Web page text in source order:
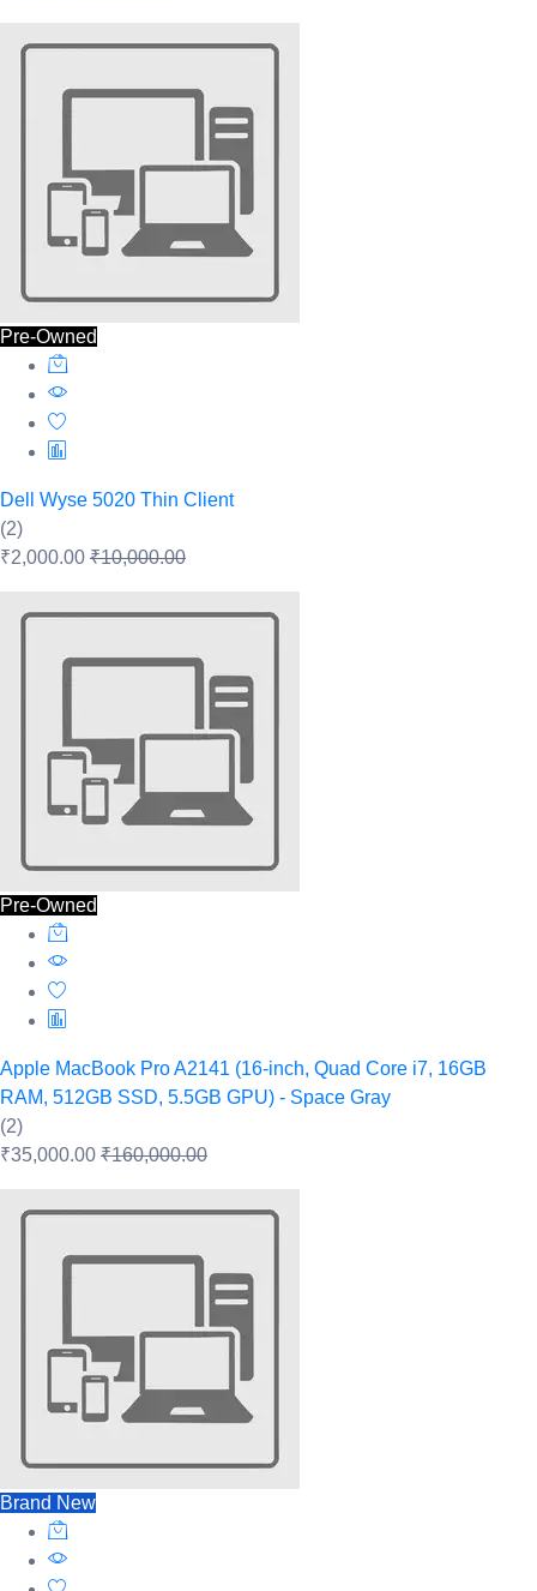
Pre-Owned
Dell Wyse 5020 Thin Client
(2)
₹2,000.00 ₹10,000.00
Pre-Owned
Apple MacBook Pro A2141 (16-inch, Quad Core i7, 16GB
RAM, 512GB SSD, 5.5GB GPU) - Space Gray
(2)
₹35,000.00 ₹160,000.00
Brand New